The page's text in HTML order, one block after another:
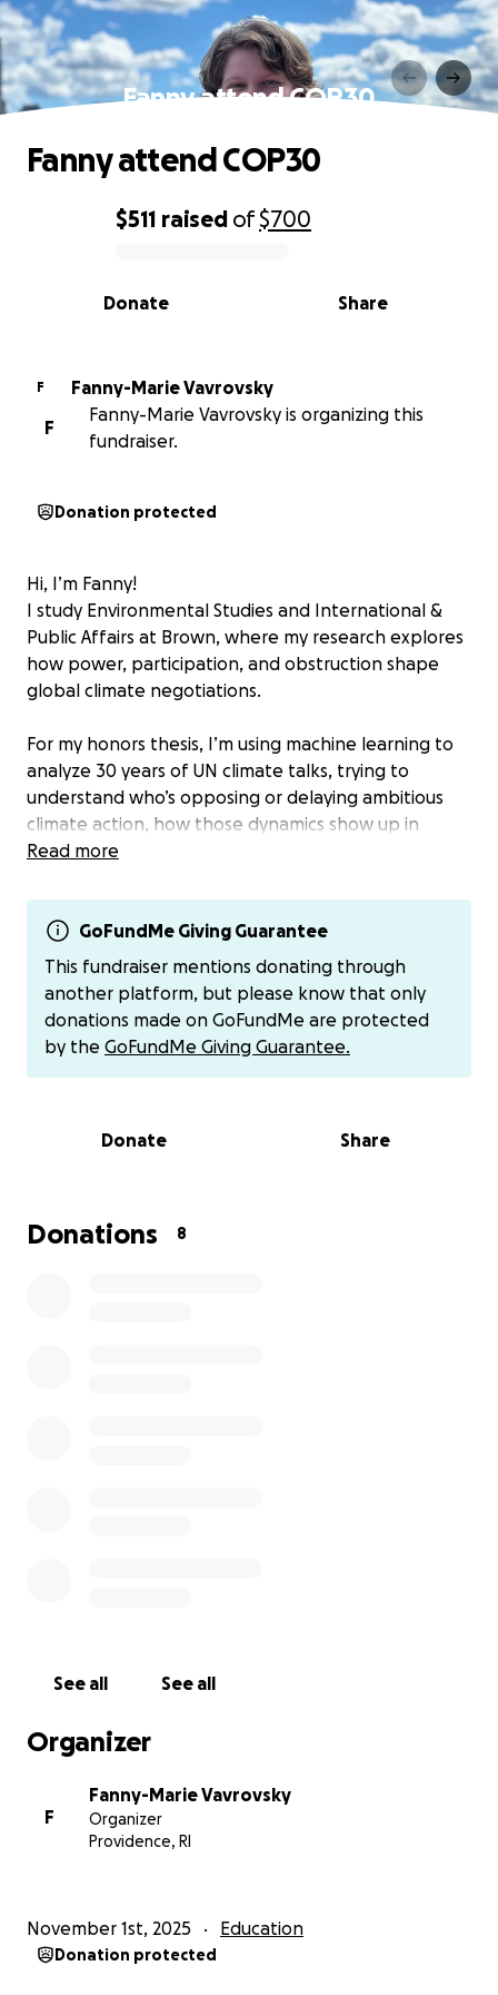
Fanny attend COP30
0% complete
$511 raised of$700
Share
Donate
Fanny attend COP30
F
Fanny-Marie Vavrovsky
F
Fanny-Marie Vavrovsky is organizing this
fundraiser.
Donation protected
Hi, I’m Fanny!
I study Environmental Studies and International &
Public Affairs at Brown, where my research explores
how power, participation, and obstruction shape
global climate negotiations.
For my honors thesis, I’m using machine learning to
analyze 30 years of UN climate talks, trying to
understand who’s opposing or delaying ambitious
climate action, how those dynamics show up in
language, and what that means for the countries
My goal is to create tools that make these
processes more transparent and that can ultimately
support Global South delegations who are often
left out of key decisions.
Being at COP30 would let me observe in real time
informal spaces.
for Climate Mobility’s pavilion and met youth and
Read more
GoFundMe Giving Guarantee
This fundraiser mentions donating through
another platform, but please know that only
donations made on GoFundMe are protected
by the GoFundMe Giving Guarantee.
Donate Share
Donations 8
See all See all
Organizer
F
Fanny-Marie Vavrovsky
Organizer
Providence, RI
November 1st, 2025 Education
Donation protected